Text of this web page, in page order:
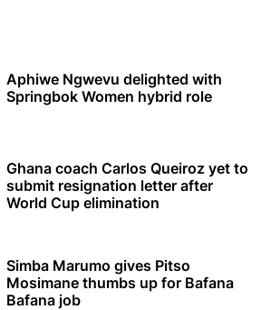
Aphiwe Ngwevu delighted with
Springbok Women hybrid role
Ghana coach Carlos Queiroz yet to
submit resignation letter after
World Cup elimination
Simba Marumo gives Pitso
Mosimane thumbs up for Bafana
Bafana job